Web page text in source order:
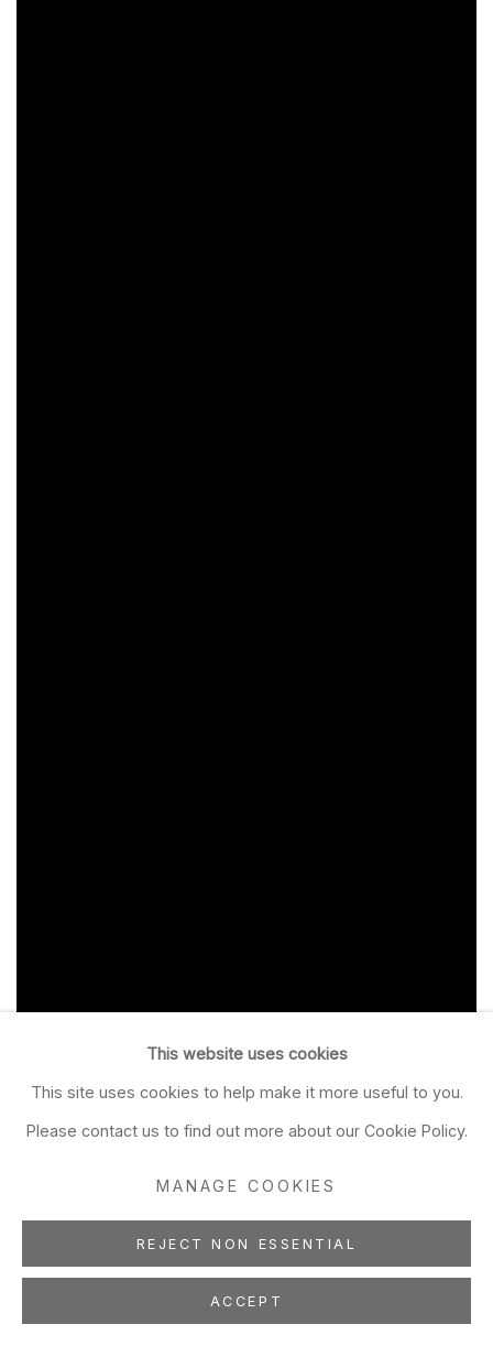
This website uses cookies
This site uses cookies to help make it more useful to you.
Please contact us to find out more about our Cookie Policy.
MANAGE COOKIES
REJECT NON ESSENTIAL
ACCEPT